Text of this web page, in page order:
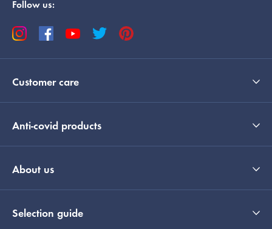
Follow us:
Customer care
Anti-covid products
About us
Selection guide